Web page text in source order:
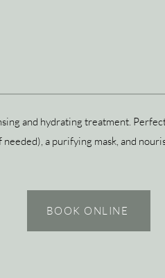
and hydrating treatment.
a purifying mask, and
BOOK ONLINE